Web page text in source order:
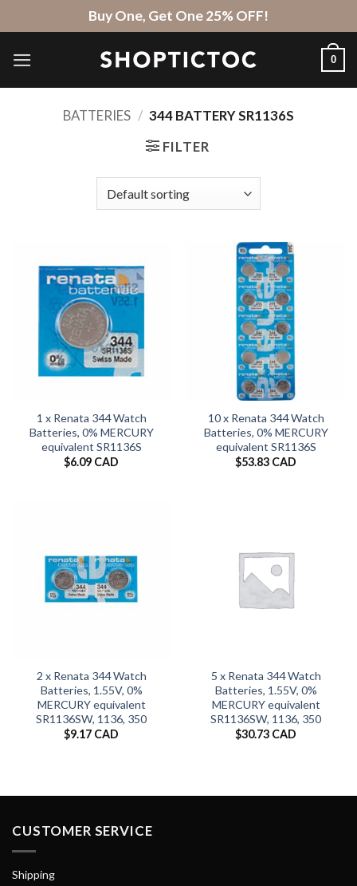
to
content
Buy One, Get One 25% OFF!
0
BATTERIES / 344 BATTERY SR1136S
FILTER
1 x Renata 344 Watch
Batteries, 0% MERCURY
equivalent SR1136S
$6.09 CAD
10 x Renata 344 Watch
Batteries, 0% MERCURY
equivalent SR1136S
$53.83 CAD
2 x Renata 344 Watch
Batteries, 1.55V, 0%
MERCURY equivalent
SR1136SW, 1136, 350
$9.17 CAD
5 x Renata 344 Watch
Batteries, 1.55V, 0%
MERCURY equivalent
SR1136SW, 1136, 350
$30.73 CAD
CUSTOMER SERVICE
Shipping